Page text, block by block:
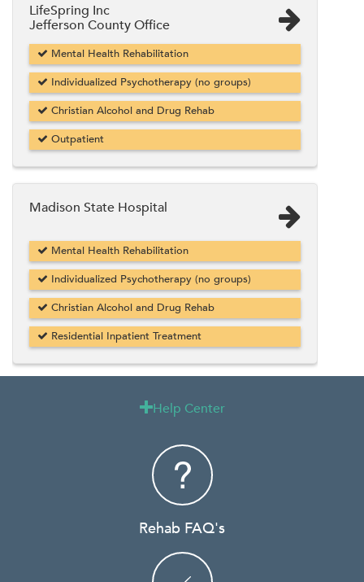
LifeSpring Inc
Jefferson County Office
Mental Health Rehabilitation
Individualized Psychotherapy (no groups)
Christian Alcohol and Drug Rehab
Outpatient
Madison State Hospital
Mental Health Rehabilitation
Individualized Psychotherapy (no groups)
Christian Alcohol and Drug Rehab
Residential Inpatient Treatment
Help Center
Rehab FAQ's